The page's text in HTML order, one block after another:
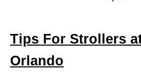
Tips For Strollers
Orlando